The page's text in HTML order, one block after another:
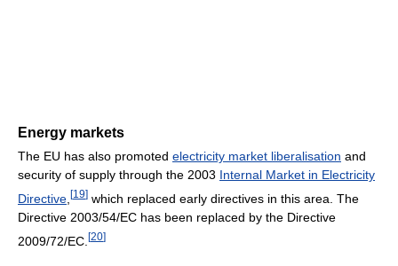
Energy markets
The EU has also promoted electricity market liberalisation and
security of supply through the 2003 Internal Market in Electricity
Directive [19] which replaced early directives in this area. The
Directive 2003/54/EC has been replaced by the Directive
2009/72/EC. [20]